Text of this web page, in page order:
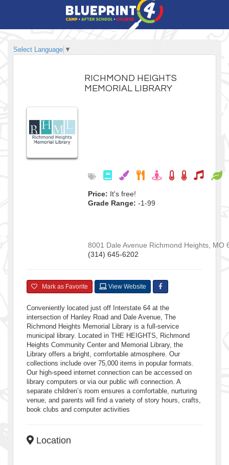
Select Language ▼
RICHMOND HEIGHTS
MEMORIAL LIBRARY
Price: It's free!
Grade Range: -1-99
8001 Dale Avenue Richmond Heights MO
(314) 645-6202
Mark as Favorite View Website
Conveniently located just off Interstate 64 at the
intersection of Hanley Road and Dale Avenue, The
Richmond Heights Memorial Library is a full-service
municipal library. Located in THE HEIGHTS, Richmond
Heights Community Center and Memorial Library, the
Library offers a bright, comfortable atmosphere. Our
collections include over 75,000 items in popular formats.
Our high-speed internet connection can be accessed on
library computers or via our public wifi connection. A
separate children’s room ensures a comfortable, nurturing
venue, and parents will find a variety of story hours, crafts,
book clubs and computer activities
Location